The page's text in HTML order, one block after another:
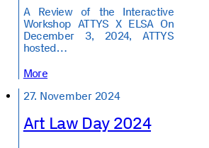
A Review of the Interactive
Workshop ATTYS X ELSA On
December 3, 2024, ATTYS
hosted…
More
27. November 2024
Art Law Day 2024